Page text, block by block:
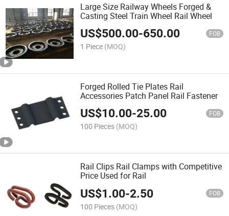
Large Size Railway Wheels Forged &
Casting Steel Train Wheel Rail Wheel
US$500.00-650.00 FOB
1 Piece (MOQ)
Forged Rolled Tie Plates Rail
Accessories Patch Panel Rail Fastener
US$10.00-25.00 FOB
100 Pieces (MOQ)
Rail Clips Rail Clamps with Competitive
Price Used for Rail
US$1.00-2.50 FOB
100 Pieces (MOQ)